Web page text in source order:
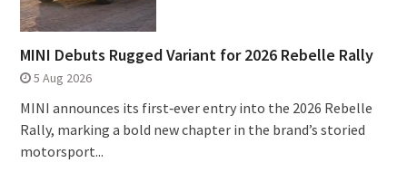
MINI Debuts Rugged Variant for 2026 Rebelle Rally
5 Aug 2026
MINI announces its first‑ever entry into the 2026 Rebelle
Rally, marking a bold new chapter in the brand’s storied
motorsport...